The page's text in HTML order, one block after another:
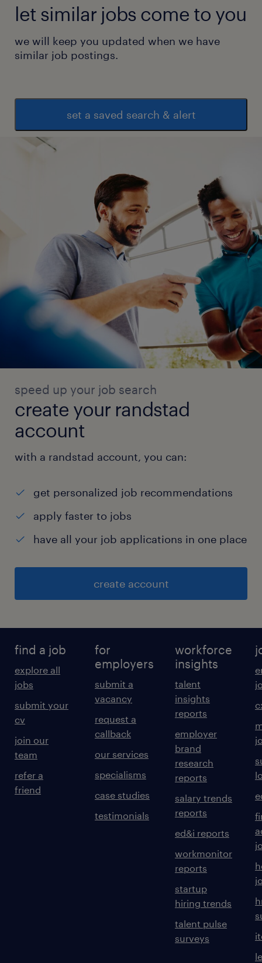
let similar jobs come to you
we will keep you updated when we have
similar job postings.
set a saved search & alert
speed up your job search
create your randstad
account
with a randstad account, you can:
get personalized job recommendations
apply faster to jobs
have all your job applications in one place
create account
find a job
explore all
jobs
submit your
cv
join our
team
refer a
friend
for
employers
submit a
vacancy
request a
callback
our services
specialisms
case studies
testimonials
workforce
insights
talent
insights
reports
employer
brand
research
reports
salary trends
reports
ed&i reports
workmonitor
reports
startup
hiring trends
talent pulse
surveys